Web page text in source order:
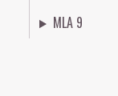
MLA 9